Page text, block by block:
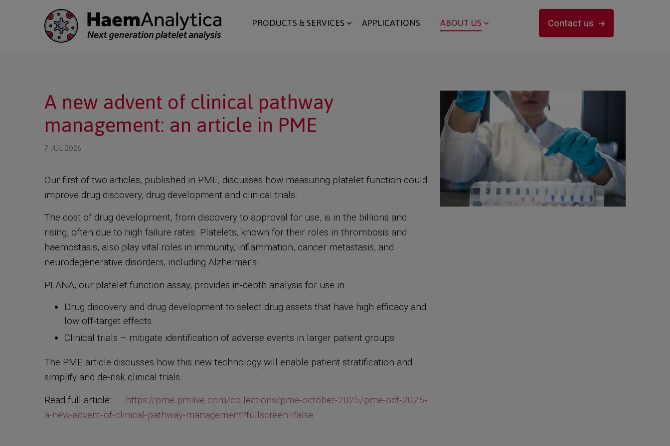
PRODUCTS & SERVICES APPLICATIONS ABOUT US Contact us
A new advent of clinical pathway
management: an article in PME
7 JUL 2026
Our first of two articles, published in PME, discusses how measuring platelet function could
improve drug discovery, drug development and clinical trials.
The cost of drug development, from discovery to approval for use, is in the billions and
rising, often due to high failure rates. Platelets, known for their roles in thrombosis and
haemostasis, also play vital roles in immunity, inflammation, cancer metastasis, and
neurodegenerative disorders, including Alzheimer’s.
PLANA, our platelet function assay, provides in-depth analysis for use in:
Drug discovery and drug development to select drug assets that have high efficacy and
low off-target effects
Clinical trials – mitigate identification of adverse events in larger patient groups
The PME article discusses how this new technology will enable patient stratification and
simplify and de-risk clinical trials.
Read full article:
https://pme.pmlive.com/collections/pme-october-2025/pme-oct-2025-
a-new-advent-of-clinical-pathway-management?fullscreen=false